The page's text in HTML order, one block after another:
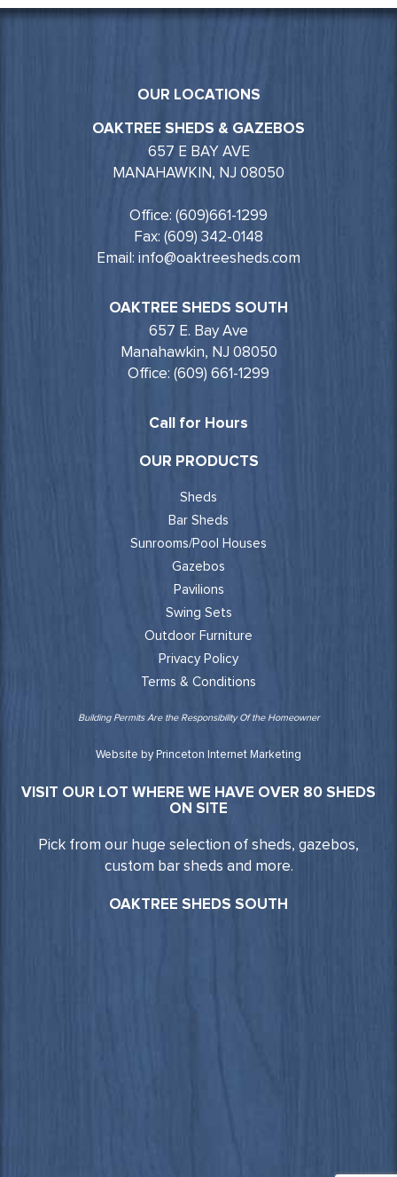
OUR LOCATIONS
OAKTREE SHEDS & GAZEBOS
657 E BAY AVE
MANAHAWKIN, NJ 08050
Office: (609)661-1299
Fax: (609) 342-0148
Email: info@oaktreesheds.com
OAKTREE SHEDS SOUTH
657 E. Bay Ave
Manahawkin, NJ 08050
Office: (609) 661-1299
Call for Hours
OUR PRODUCTS
Sheds
Bar Sheds
Sunrooms/Pool Houses
Gazebos
Pavilions
Swing Sets
Outdoor Furniture
Privacy Policy
Terms & Conditions
Building Permits Are the Responsibility Of the Homeowner
Website by Princeton Internet Marketing
VISIT OUR LOT WHERE WE HAVE OVER 80 SHEDS
ON SITE
Pick from our huge selection of sheds, gazebos,
custom bar sheds and more.
OAKTREE SHEDS SOUTH